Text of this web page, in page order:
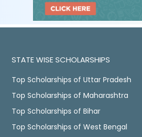
STATE WISE SCHOLARSHIPS
Top Scholarships of Uttar Pradesh
Top Scholarships of Maharashtra
Top Scholarships of Bihar
Top Scholarships of West Bengal